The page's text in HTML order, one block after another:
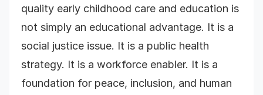
quality early childhood care and education is
not simply an educational advantage. It is a
social justice issue. It is a public health
strategy. It is a workforce enabler. It is a
foundation for peace, inclusion, and human